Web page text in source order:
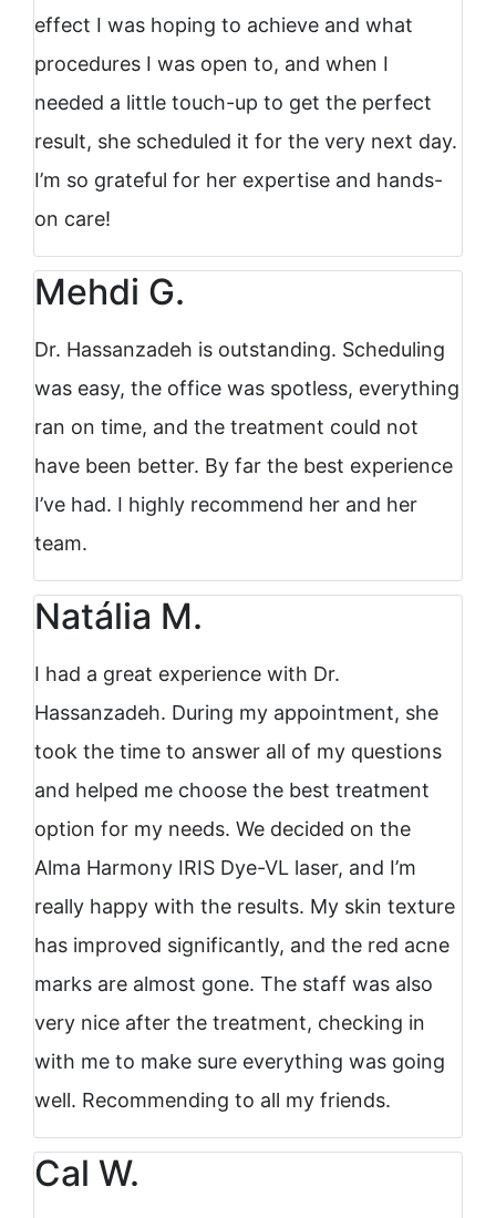
effect I was hoping to achieve and what
procedures I was open to, and when I
needed a little touch-up to get the perfect
result, she scheduled it for the very next day.
I’m so grateful for her expertise and hands-
on care!
Mehdi G.
Dr. Hassanzadeh is outstanding. Scheduling
was easy, the office was spotless, everything
ran on time, and the treatment could not
have been better. By far the best experience
I’ve had. I highly recommend her and her
team.
Natália M.
I had a great experience with Dr.
Hassanzadeh. During my appointment, she
took the time to answer all of my questions
and helped me choose the best treatment
option for my needs. We decided on the
Alma Harmony IRIS Dye-VL laser, and I’m
really happy with the results. My skin texture
has improved significantly, and the red acne
marks are almost gone. The staff was also
very nice after the treatment, checking in
with me to make sure everything was going
well. Recommending to all my friends.
Cal W.